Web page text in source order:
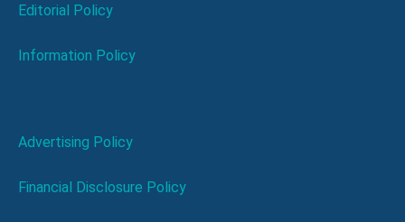
Editorial Policy
Information Policy
Advertising Policy
Financial Disclosure Policy